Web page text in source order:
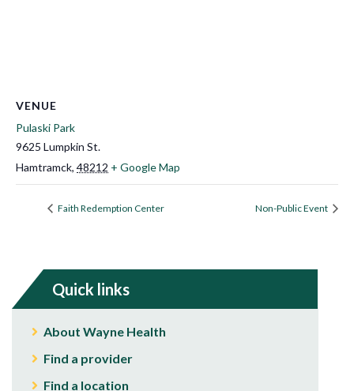
VENUE
Pulaski Park
9625 Lumpkin St.
Hamtramck, 48212 + Google Map
Faith Redemption Center Non-Public Event
Quick links
About Wayne Health
Find a provider
Find a location